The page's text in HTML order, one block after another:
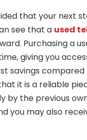
that your next
see that a used
Purchasing a
giving you
savings
it is a reliable
by the previous
you may also